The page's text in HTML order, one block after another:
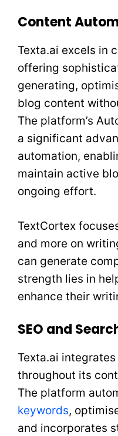
Content
Texta.ai excels in
offering
generating,
blog content
The platform’s
a significant
automation,
maintain active
ongoing effort.
TextCortex
and more on
can generate
strength lies in
enhance their
SEO and
Texta.ai
throughout its
The platform
keywords,
and incorporates